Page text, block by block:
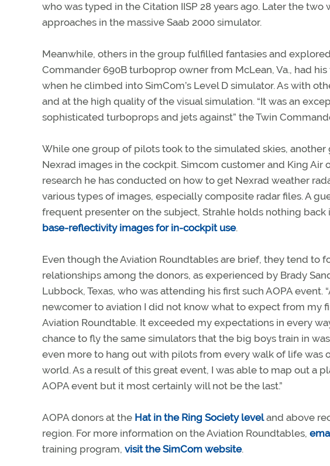
who was typed in the Citation IISP 28 years ago. Later the
approaches in the massive Saab 2000 simulator.
Meanwhile, others in the group fulfilled fantasies and
Commander 690B turboprop owner from McLean, Va., had
when he climbed into SimCom’s Level D simulator. As with
and at the high quality of the visual simulation. “It was an
sophisticated turboprops and jets against” the Twin
While one group of pilots took to the simulated skies,
Nexrad images in the cockpit. Simcom customer and King Air
research he has conducted on how to get Nexrad weather
various types of images, especially composite radar files. A
frequent presenter on the subject, Strahle holds nothing
base-reflectivity images for in-cockpit use.
Even though the Aviation Roundtables are brief, they tend to
relationships among the donors, as experienced by Brady
Lubbock, Texas, who was attending his first such AOPA event.
newcomer to aviation I did not know what to expect from my
Aviation Roundtable. It exceeded my expectations in every
chance to fly the same simulators that the big boys train in
even more to hang out with pilots from every walk of life was
world. As a result of this great event, I was able to map out a
AOPA event but it most certainly will not be the last.”
AOPA donors at the Hat in the Ring Society leveland above
region. For more information on the Aviation Roundtables,
training program, visit the SimCom website.